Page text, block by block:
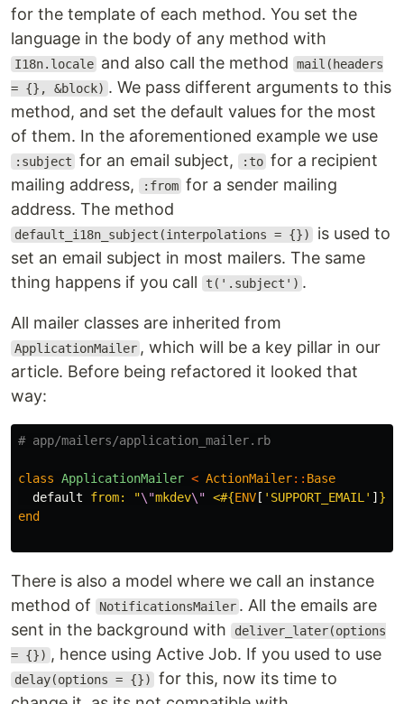
for the template of each method. You set the
language in the body of any method with
I18n.locale and also call the method mail(headers
= {}, &block) . We pass different arguments to this
method, and set the default values for the most
of them. In the aforementioned example we use
:subject for an email subject, :to for a recipient
mailing address,
:from for a sender mailing
address. The method
default_i18n_subject(interpolations = {})
is used to
set an email subject in most mailers. The same
thing happens if you call
t('.subject') .
All mailer classes are inherited from
ApplicationMailer , which will be a key pillar in our
article. Before being refactored it looked that
way:
# app/mailers/application_mailer.rb
class ApplicationMailer < ActionMailer:: Base
default
from: "\"mkdev\" <#{ENV [ 'SUPPORT_EMAIL' ] }
end
There is also a model where we call an instance
method of
NotificationsMailer . All the emails are
sent in the background with
deliver_later(options
= {}) , hence using Active Job. If you used to use
delay(options = {})
for this, now its time to